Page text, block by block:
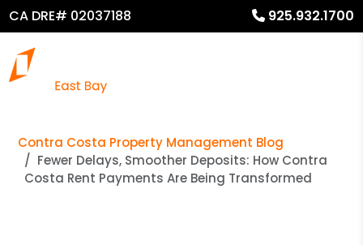
CA DRE# 02037188 925.932.1700
Contra Costa Property Management Blog
Fewer Delays, Smoother Deposits: How Contra
Costa Rent Payments Are Being Transformed